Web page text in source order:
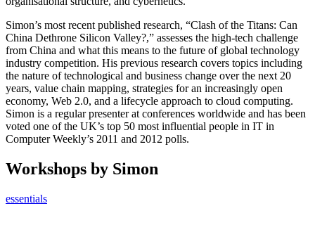
Simon’s most recent published research, “Clash of the Titans: Can
China Dethrone Silicon Valley?,” assesses the high-tech challenge
from China and what this means to the future of global technology
industry competition. His previous research covers topics including
the nature of technological and business change over the next 20
years, value chain mapping, strategies for an increasingly open
economy, Web 2.0, and a lifecycle approach to cloud computing.
Simon is a regular presenter at conferences worldwide and has been
voted one of the UK’s top 50 most influential people in IT in
Computer Weekly’s 2011 and 2012 polls.
Workshops by Simon
essentials